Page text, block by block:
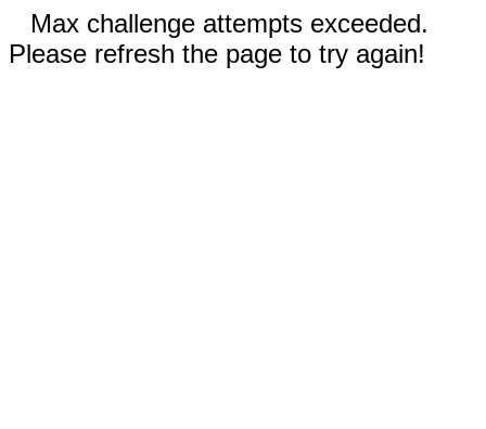
Max challenge attempts exceeded.
Please refresh the page to try again!